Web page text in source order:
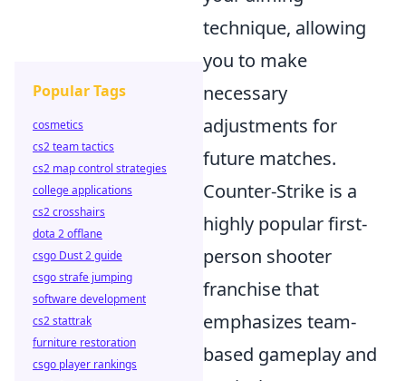
technique, allowing
you to make
necessary
adjustments for
future matches.
Counter-Strike is a
highly popular first-
person shooter
franchise that
emphasizes team-
based gameplay and
Popular Tags
cosmetics
cs2 team tactics
cs2 map control strategies
college applications
cs2 crosshairs
dota 2 offlane
csgo Dust 2 guide
csgo strafe jumping
software development
cs2 stattrak
furniture restoration
csgo player rankings